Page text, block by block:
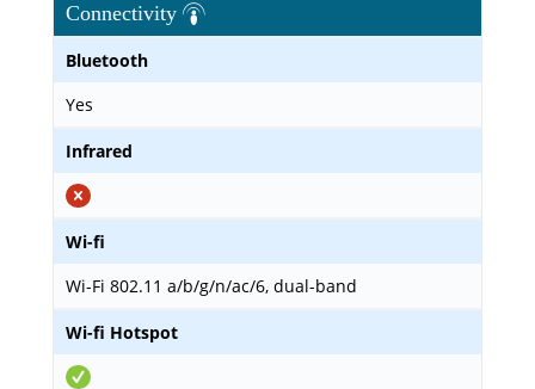
Connectivity
Bluetooth
Yes
Infrared
Wi-fi
Wi-Fi 802.11 a/b/g/n/ac/6, dual-band
Wi-fi Hotspot